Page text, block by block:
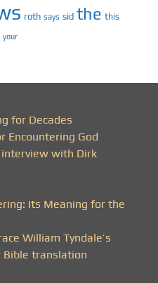
roth says sid the this
your
for Decades
Encountering God
with Dirk
Its Meaning for the
William Tyndale’s
Bible translation